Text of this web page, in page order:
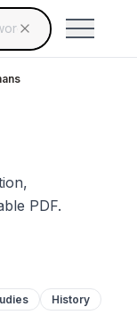
by topic,
suggestions,
PDF.
History